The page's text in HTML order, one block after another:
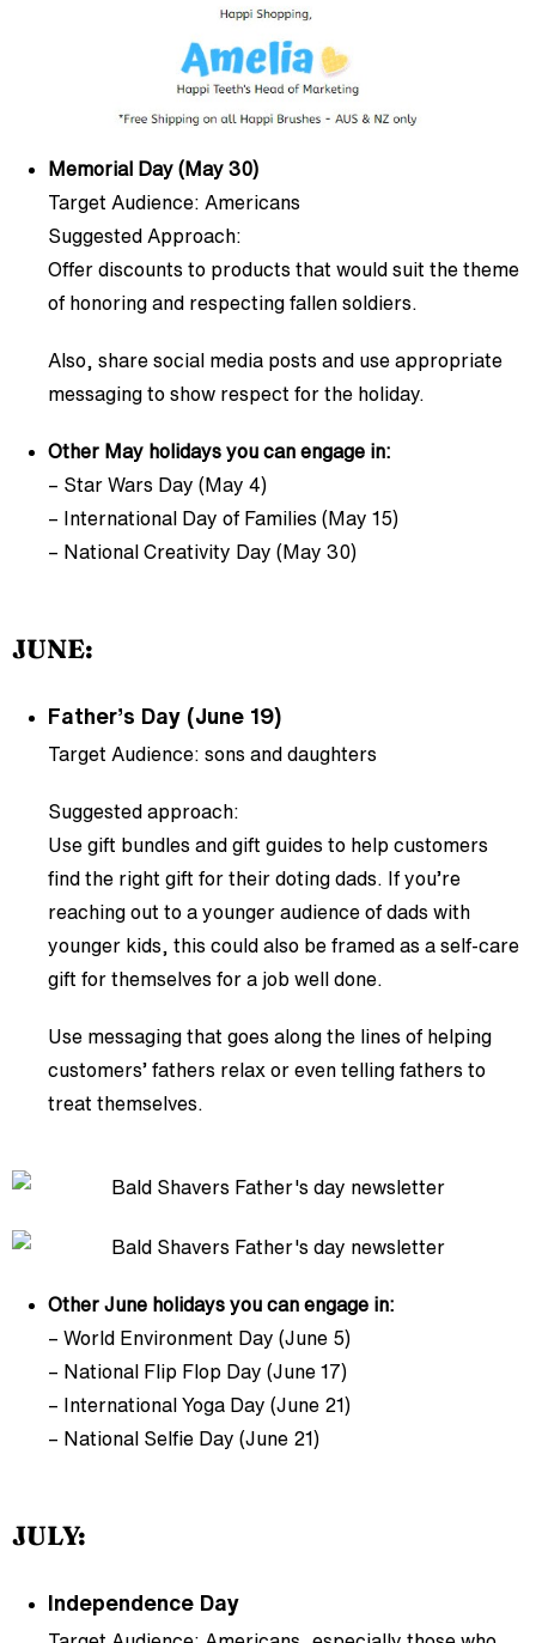
Memorial Day (May 30)
Target Audience: Americans
Suggested Approach:
Offer discounts to products that would suit the theme
of honoring and respecting fallen soldiers.
Also, share social media posts and use appropriate
messaging to show respect for the holiday.
Other May holidays you can engage in:
– Star Wars Day (May 4)
– International Day of Families (May 15)
– National Creativity Day (May 30)
JUNE:
Father’s Day (June 19)
Target Audience: sons and daughters
Suggested approach:
Use gift bundles and gift guides to help customers
find the right gift for their doting dads. If you’re
reaching out to a younger audience of dads with
younger kids, this could also be framed as a self-care
gift for themselves for a job well done.
Use messaging that goes along the lines of helping
customers’ fathers relax or even telling fathers to
treat themselves.
Other June holidays you can engage in:
– World Environment Day (June 5)
– National Flip Flop Day (June 17)
– International Yoga Day (June 21)
– National Selfie Day (June 21)
JULY:
Independence Day